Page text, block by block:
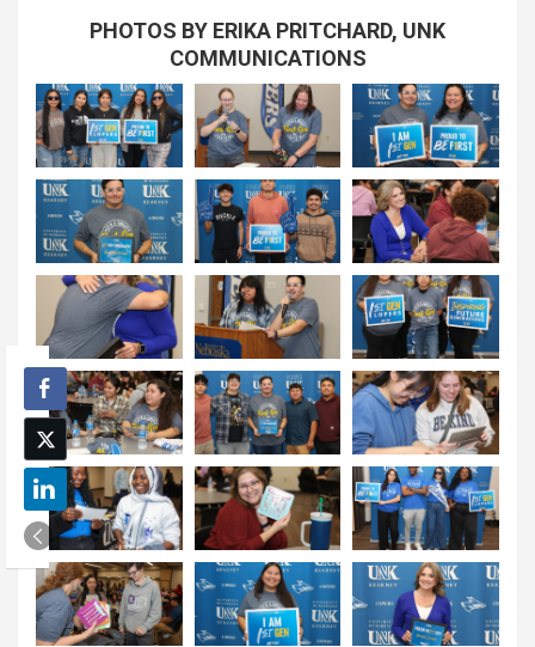
PHOTOS BY ERIKA PRITCHARD, UNK
COMMUNICATIONS